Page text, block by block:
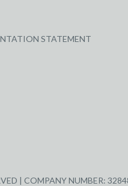
STATEMENT
| COMPANY NUMBER: